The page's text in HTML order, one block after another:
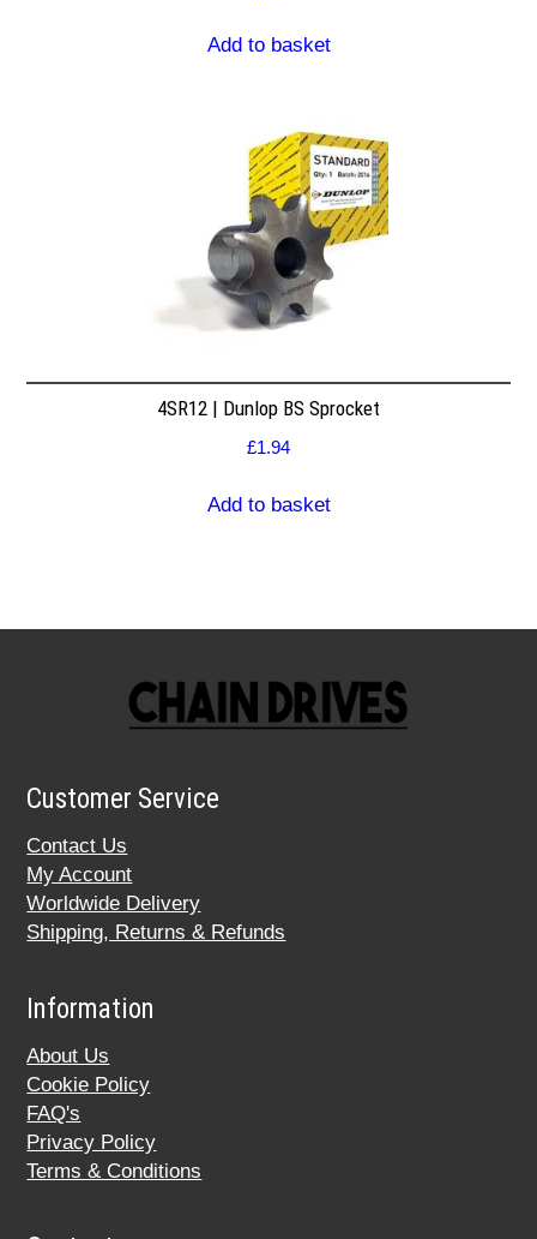
Add to basket
4SR12 | Dunlop BS Sprocket
£1.94
Add to basket
Customer Service
Contact Us
My Account
Worldwide Delivery
Shipping, Returns & Refunds
Information
About Us
Cookie Policy
FAQ's
Privacy Policy
Terms & Conditions